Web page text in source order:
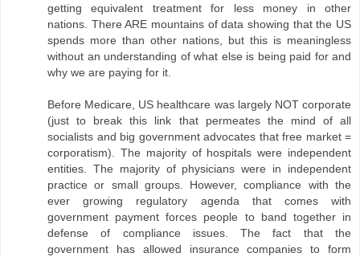
getting equivalent treatment for less money in other
nations. There ARE mountains of data showing that the US
spends more than other nations, but this is meaningless
without an understanding of what else is being paid for and
why we are paying for it.
Before Medicare, US healthcare was largely NOT corporate
(just to break this link that permeates the mind of all
socialists and big government advocates that free market =
corporatism). The majority of hospitals were independent
entities. The majority of physicians were in independent
practice or small groups. However, compliance with the
ever growing regulatory agenda that comes with
government payment forces people to band together in
defense of compliance issues. The fact that the
government has allowed insurance companies to form